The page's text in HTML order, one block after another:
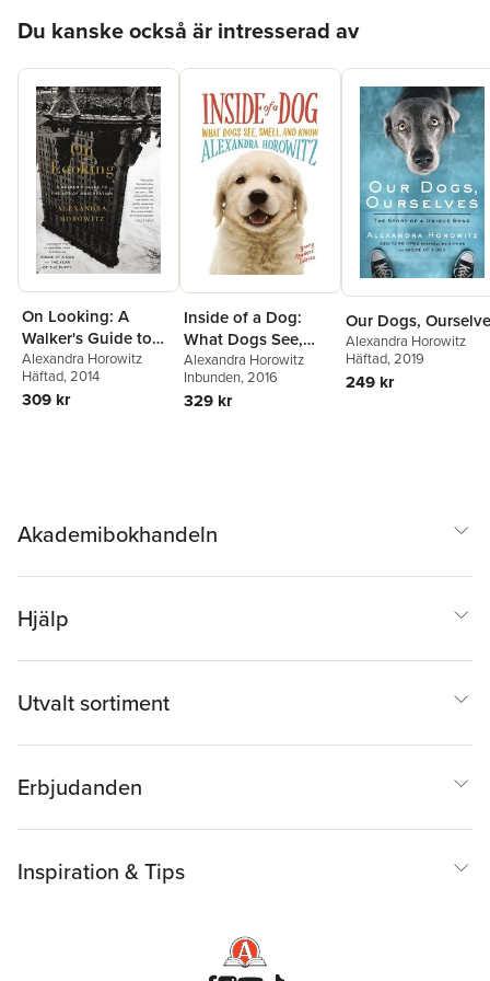
Du kanske också är intresserad av
On Looking: A
Walker's Guide to
the Art of
Observation
Alexandra Horowitz
Häftad, 2014
309 kr
Inside of a Dog:
What Dogs See,
Smell, and Know
Alexandra Horowitz
Inbunden, 2016
329 kr
Our Dogs,
Alexandra Horowitz
Häftad, 2019
249 kr
Akademibokhandeln
Hjälp
Utvalt sortiment
Erbjudanden
Inspiration & Tips